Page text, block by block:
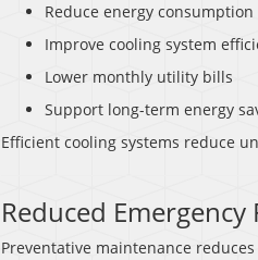
Reduce energy consumption
Improve cooling system
Lower monthly utility bills
Support long-term energy
Efficient cooling systems reduce
Reduced Emergency
Preventative maintenance